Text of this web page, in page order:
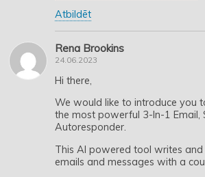
Atbildēt
Rena Brookins
24.06.2023
Hi there,
We would like to introduce you
the most powerful 3-In-1 Email,
Autoresponder.
This AI powered tool writes
emails and messages with a